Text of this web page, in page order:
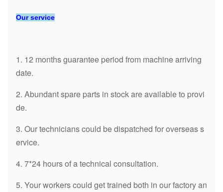
Our service
1. 12 months guarantee period from machine arriving
date.
2. Abundant spare parts in stock are available to provi
de.
3. Our technicians could be dispatched for overseas s
ervice.
4. 7*24 hours of a technical consultation.
5. Your workers could get trained both in our factory an